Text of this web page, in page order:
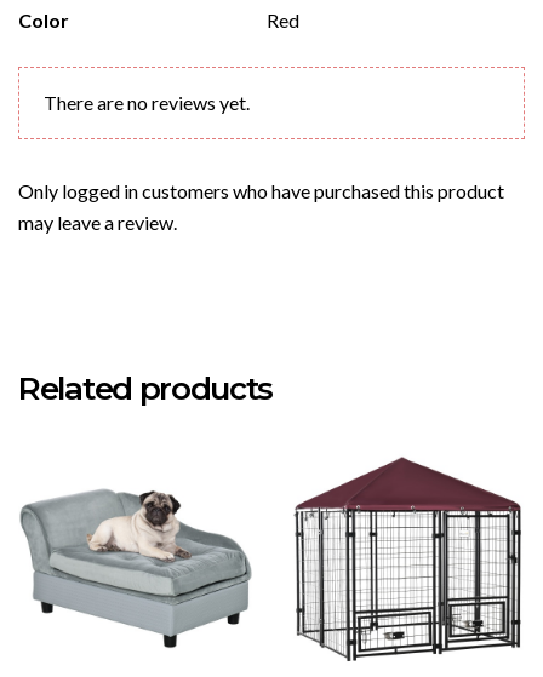
Color
Red
There are no reviews yet.
Only logged in customers who have purchased this product
may leave a review.
Related products